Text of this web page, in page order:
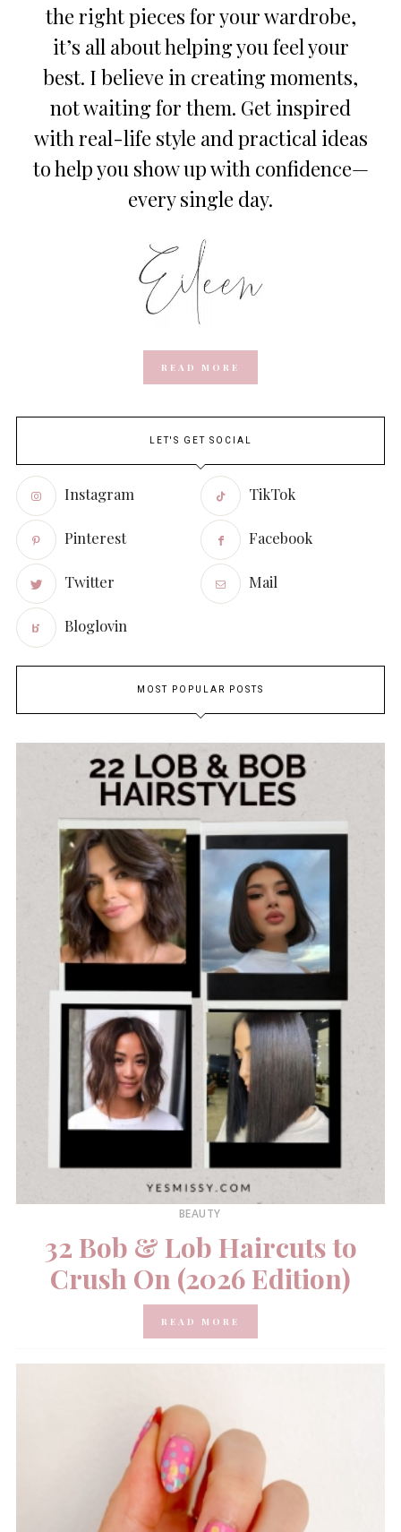
the right pieces for your wardrobe,
it’s all about helping you feel your
best. I believe in creating moments,
not waiting for them. Get inspired
with real-life style and practical ideas
to help you show up with confidence—
every single day.
READ MORE
LET'S GET SOCIAL
Instagram TikTok
Pinterest Facebook
Twitter Mail
Bloglovin
MOST POPULAR POSTS
BEAUTY
32 Bob & Lob Haircuts to
Crush On (2026 Edition)
READ MORE